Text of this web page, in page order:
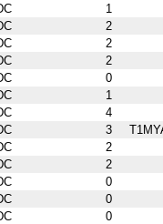
1
2
2
2
0
1
4
3
2
2
0
0
0